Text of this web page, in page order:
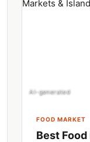
AI-generated
FOOD MARKET
Best Food